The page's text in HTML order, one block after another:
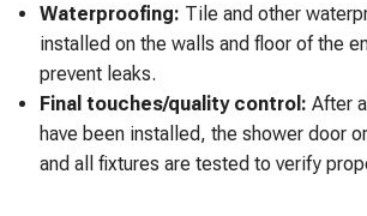
Waterproofing: Tile and other
installed on the walls and floor of the
prevent leaks.
Final touches/quality control: After
have been installed, the shower door
and all fixtures are tested to verify